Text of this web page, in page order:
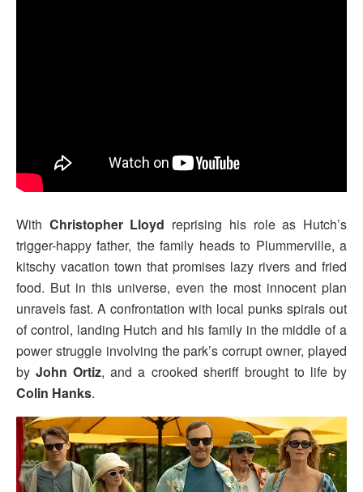
With Christopher Lloyd reprising his role as Hutch’s
trigger-happy father, the family heads to Plummerville, a
kitschy vacation town that promises lazy rivers and fried
food. But in this universe, even the most innocent plan
unravels fast. A confrontation with local punks spirals out
of control, landing Hutch and his family in the middle of a
power struggle involving the park’s corrupt owner, played
byJohn Ortiz, and a crooked sheriff brought to life by
Colin Hanks.